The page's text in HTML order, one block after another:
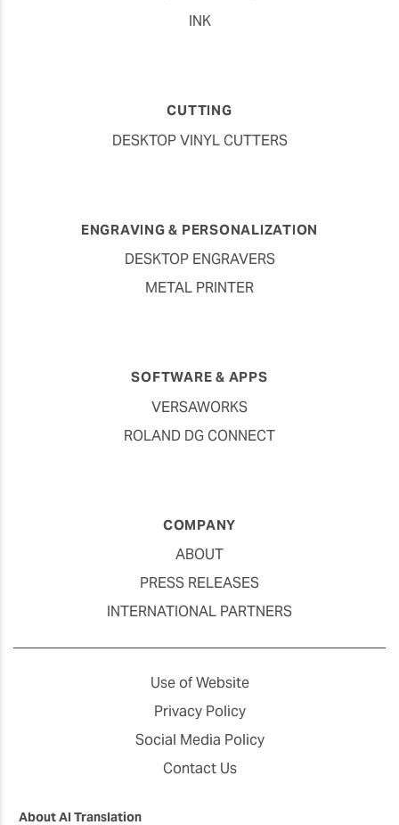
INK
CUTTING
DESKTOP VINYL CUTTERS
ENGRAVING & PERSONALIZATION
DESKTOP ENGRAVERS
METAL PRINTER
SOFTWARE & APPS
VERSAWORKS
ROLAND DG CONNECT
COMPANY
ABOUT
PRESS RELEASES
INTERNATIONAL PARTNERS
Use of Website
Privacy Policy
Social Media Policy
Contact Us
About AI Translation